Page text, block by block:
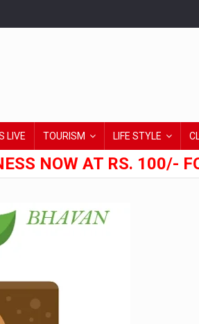
LIVE TOURISM LIFE STYLE
NOW AT RS. 100/-